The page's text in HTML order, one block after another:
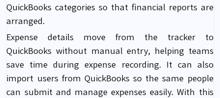
QuickBooks categories so that financial reports are
arranged.
Expense details move from the tracker to
QuickBooks without manual entry, helping teams
save time during expense recording. It can also
import users from QuickBooks so the same people
can submit and manage expenses easily. With this